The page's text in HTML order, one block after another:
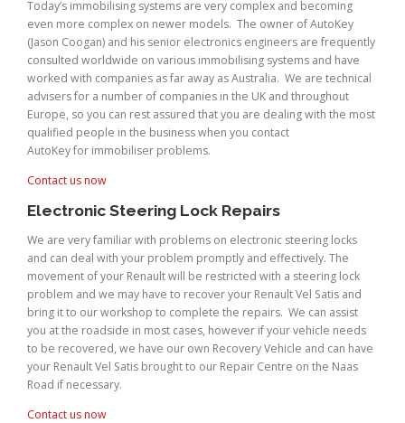
Today’s immobilising systems are very complex and becoming
even more complex on newer models. The owner of AutoKey
(Jason Coogan) and his senior electronics engineers are frequently
consulted worldwide on various immobilising systems and have
worked with companies as far away as Australia. We are technical
advisers for a number of companies in the UK and throughout
Europe, so you can rest assured that you are dealing with the most
qualified people in the business when you contact
AutoKey for immobiliser problems.
Contact us now
Electronic Steering Lock Repairs
We are very familiar with problems on electronic steering locks
and can deal with your problem promptly and effectively. The
movement of your Renault will be restricted with a steering lock
problem and we may have to recover your Renault Vel Satis and
bring it to our workshop to complete the repairs. We can assist
you at the roadside in most cases, however if your vehicle needs
to be recovered, we have our own Recovery Vehicle and can have
your Renault Vel Satis brought to our Repair Centre on the Naas
Road if necessary.
Contact us now